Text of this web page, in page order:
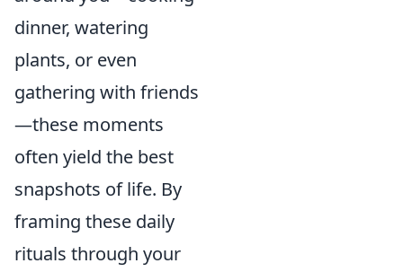
dinner, watering
plants, or even
gathering with friends
—these moments
often yield the best
snapshots of life. By
framing these daily
rituals through your